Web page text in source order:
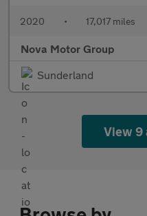
2020 • 17,017 miles
Nova Motor Group
Sunderland
View 9